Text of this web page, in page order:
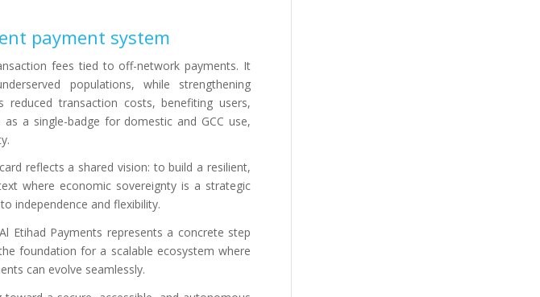
payment system
fees tied to off-network payments. It
populations, while strengthening
transaction costs, benefiting users,
a single-badge for domestic and GCC use,
reflects a shared vision: to build a resilient,
where economic sovereignty is a strategic
independence and flexibility.
Etihad Payments represents a concrete step
foundation for a scalable ecosystem where
can evolve seamlessly.